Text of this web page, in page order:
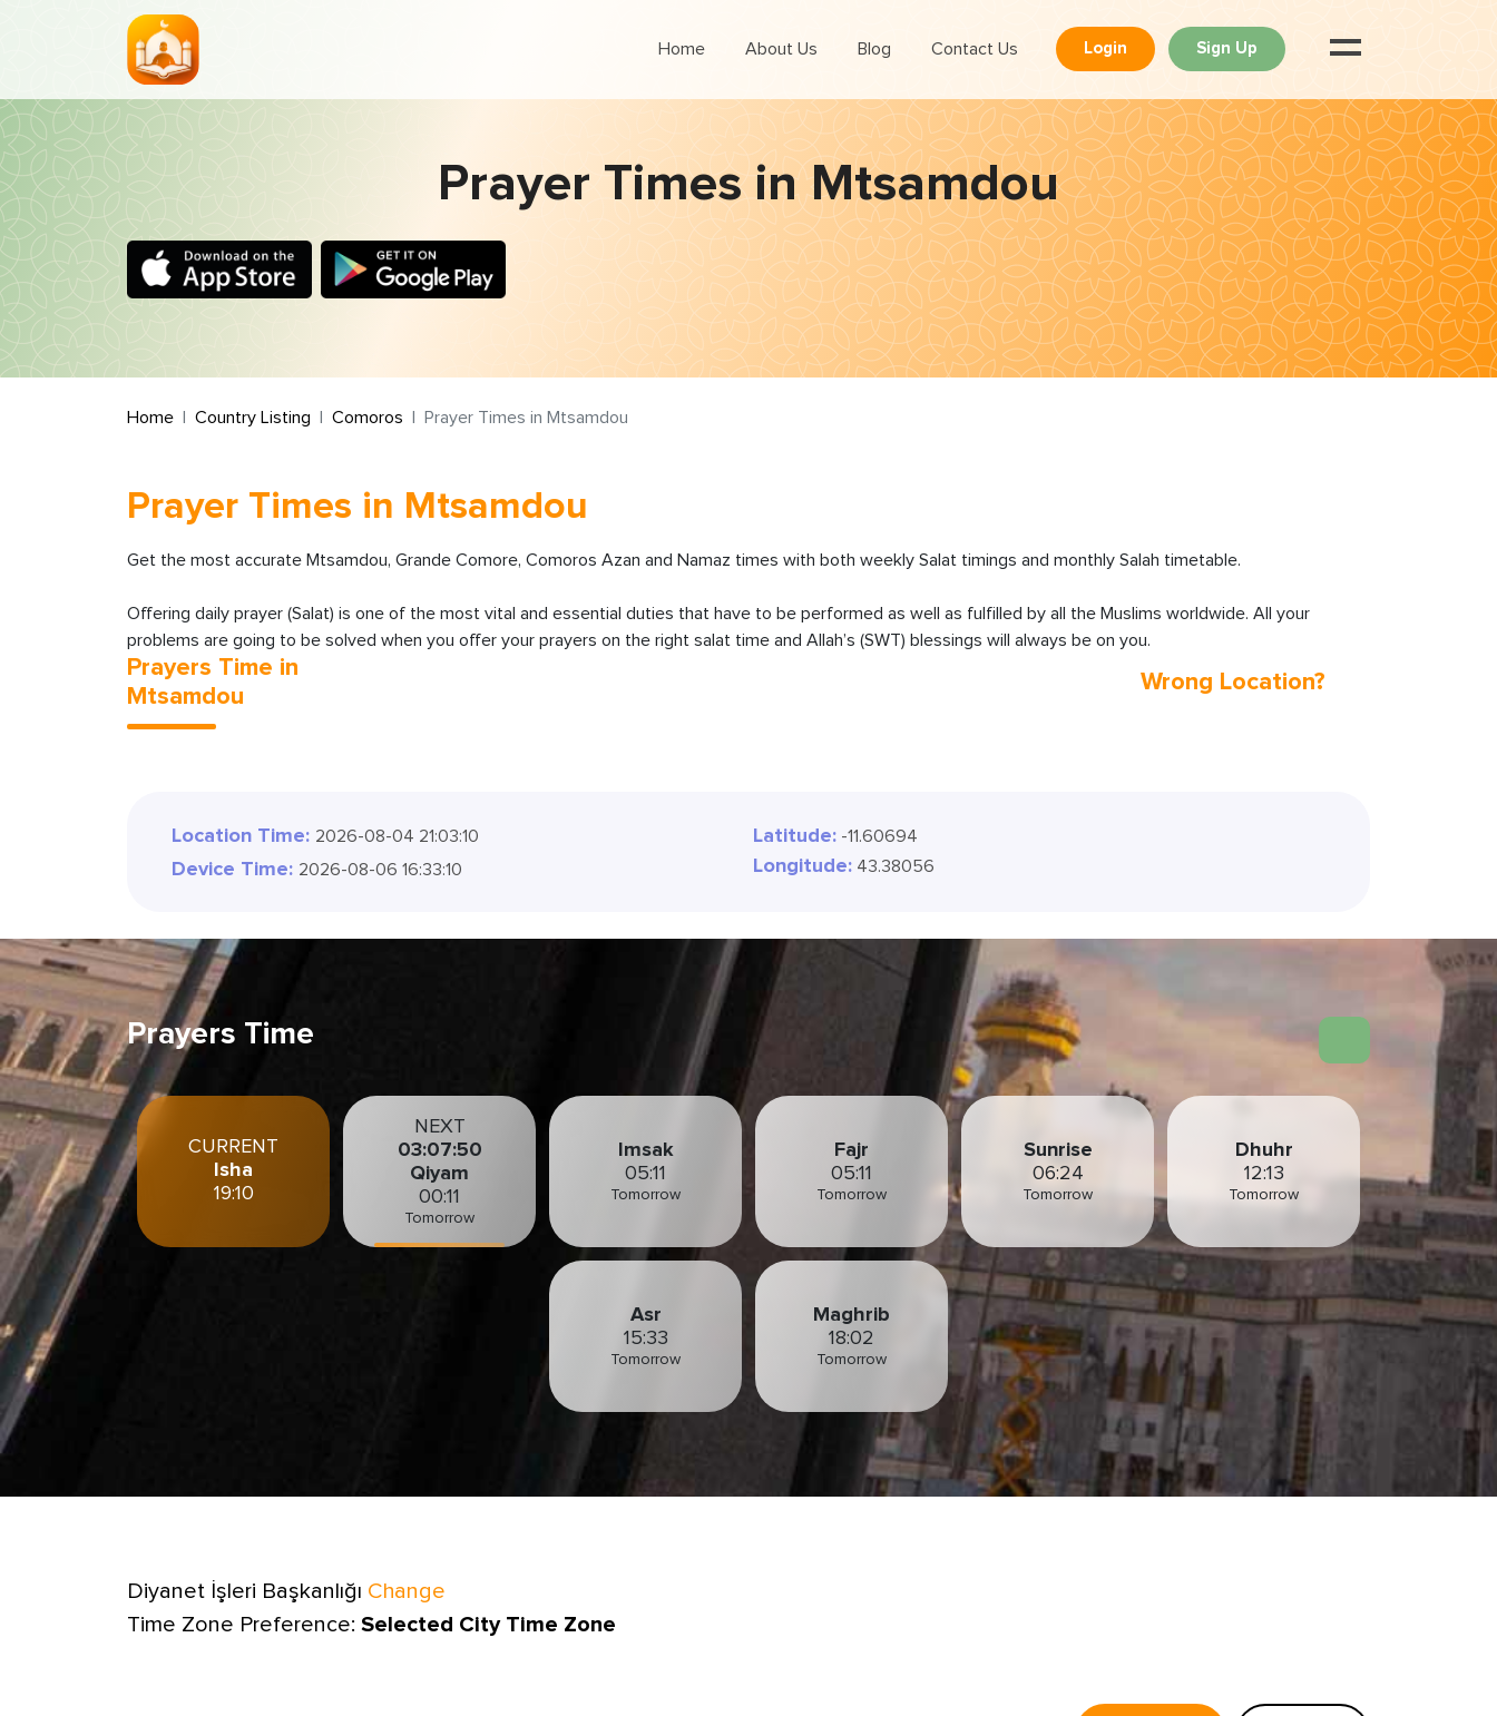
Home About Us Blog Contact Us Login Sign Up
Prayer Times in Mtsamdou
Home Country Listing Comoros Prayer Times in Mtsamdou
Prayer Times in Mtsamdou
Get the most accurate Mtsamdou, Grande Comore, Comoros Azan and Namaz times with both weekly Salat timings and monthly Salah timetable.
Offering daily prayer (Salat) is one of the most vital and essential duties that have to be performed as well as fulfilled by all the Muslims worldwide. All your
problems are going to be solved when you offer your prayers on the right salat time and Allah’s (SWT) blessings will always be on you.
Prayers Time in
Mtsamdou
Wrong Location?
Location Time: 2026-08-04 21:03:12
Device Time: 2026-08-06 16:33:12
Latitude: -11.60694
Longitude: 43.38056
Prayers Time
CURRENT
Isha
19:10
NEXT
03:07:48
Qiyam
00:11
Tomorrow
Imsak
05:11
Tomorrow
Fajr
05:11
Tomorrow
Sunrise
06:24
Tomorrow
Dhuhr
12:13
Tomorrow
Asr
15:33
Tomorrow
Maghrib
18:02
Tomorrow
Diyanet İşleri Başkanlığı Change
Time Zone Preference: Selected City Time Zone